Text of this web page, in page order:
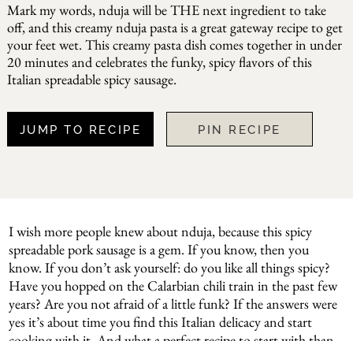
Mark my words, nduja will be THE next ingredient to take
off, and this creamy nduja pasta is a great gateway recipe to get
your feet wet. This creamy pasta dish comes together in under
20 minutes and celebrates the funky, spicy flavors of this
Italian spreadable spicy sausage.
JUMP TO RECIPE PIN RECIPE
I wish more people knew about nduja, because this spicy
spreadable pork sausage is a gem. If you know, then you
know. If you don’t ask yourself: do you like all things spicy?
Have you hopped on the Calarbian chili train in the past few
years? Are you not afraid of a little funk? If the answers were
yes it’s about time you find this Italian delicacy and start